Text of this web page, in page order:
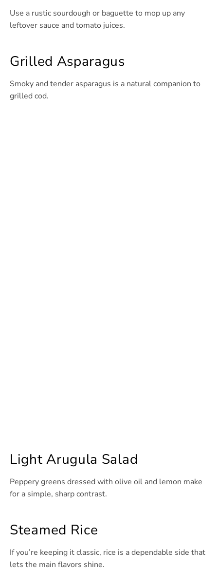
Use a rustic sourdough or baguette to mop up any
leftover sauce and tomato juices.
Grilled Asparagus
Smoky and tender asparagus is a natural companion to
grilled cod.
Light Arugula Salad
Peppery greens dressed with olive oil and lemon make
for a simple, sharp contrast.
Steamed Rice
If you’re keeping it classic, rice is a dependable side that
lets the main flavors shine.